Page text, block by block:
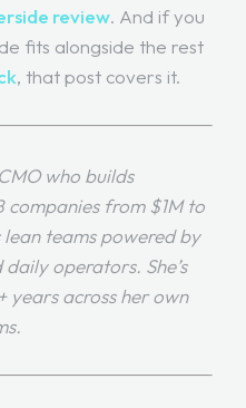
review. And if you
fits alongside the rest
, that post covers it.
who builds
companies from $1M to
lean teams powered by
operators. She’s
years across her own